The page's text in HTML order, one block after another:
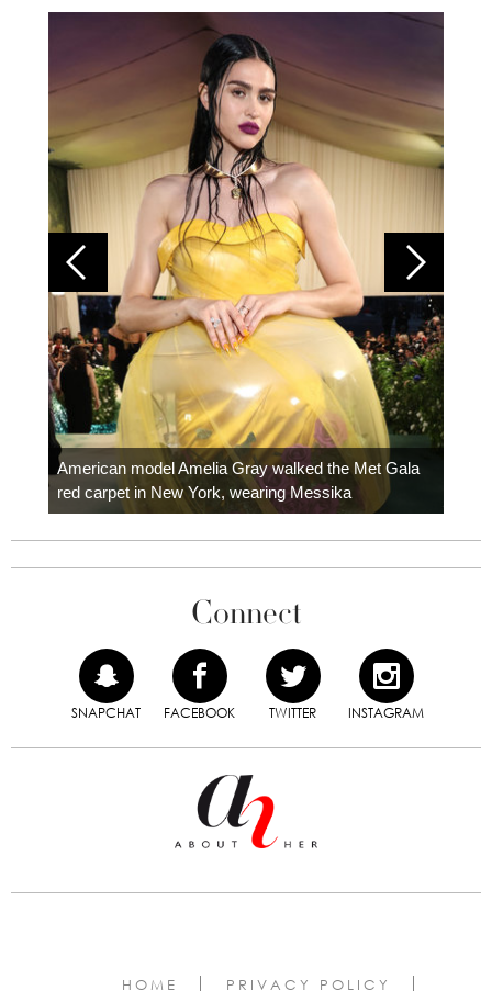
American model Amelia Gray walked the Met Gala
red carpet in New York, wearing Messika
Connect
SNAPCHAT FACEBOOK TWITTER INSTAGRAM
HOME PRIVACY POLICY